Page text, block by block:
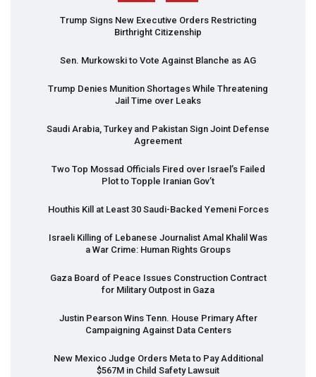
Trump Signs New Executive Orders Restricting
Birthright Citizenship
Sen. Murkowski to Vote Against Blanche as AG
Trump Denies Munition Shortages While Threatening
Jail Time over Leaks
Saudi Arabia, Turkey and Pakistan Sign Joint Defense
Agreement
Two Top Mossad Officials Fired over Israel’s Failed
Plot to Topple Iranian Gov’t
Houthis Kill at Least 30 Saudi-Backed Yemeni Forces
Israeli Killing of Lebanese Journalist Amal Khalil Was
a War Crime: Human Rights Groups
Gaza Board of Peace Issues Construction Contract
for Military Outpost in Gaza
Justin Pearson Wins Tenn. House Primary After
Campaigning Against Data Centers
New Mexico Judge Orders Meta to Pay Additional
$567M in Child Safety Lawsuit